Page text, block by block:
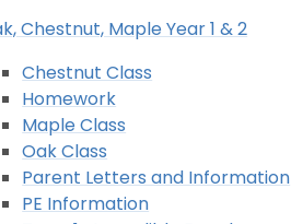
Chestnut, Maple Year 1 & 2
Chestnut Class
Homework
Maple Class
Oak Class
Parent Letters and Information
PE Information